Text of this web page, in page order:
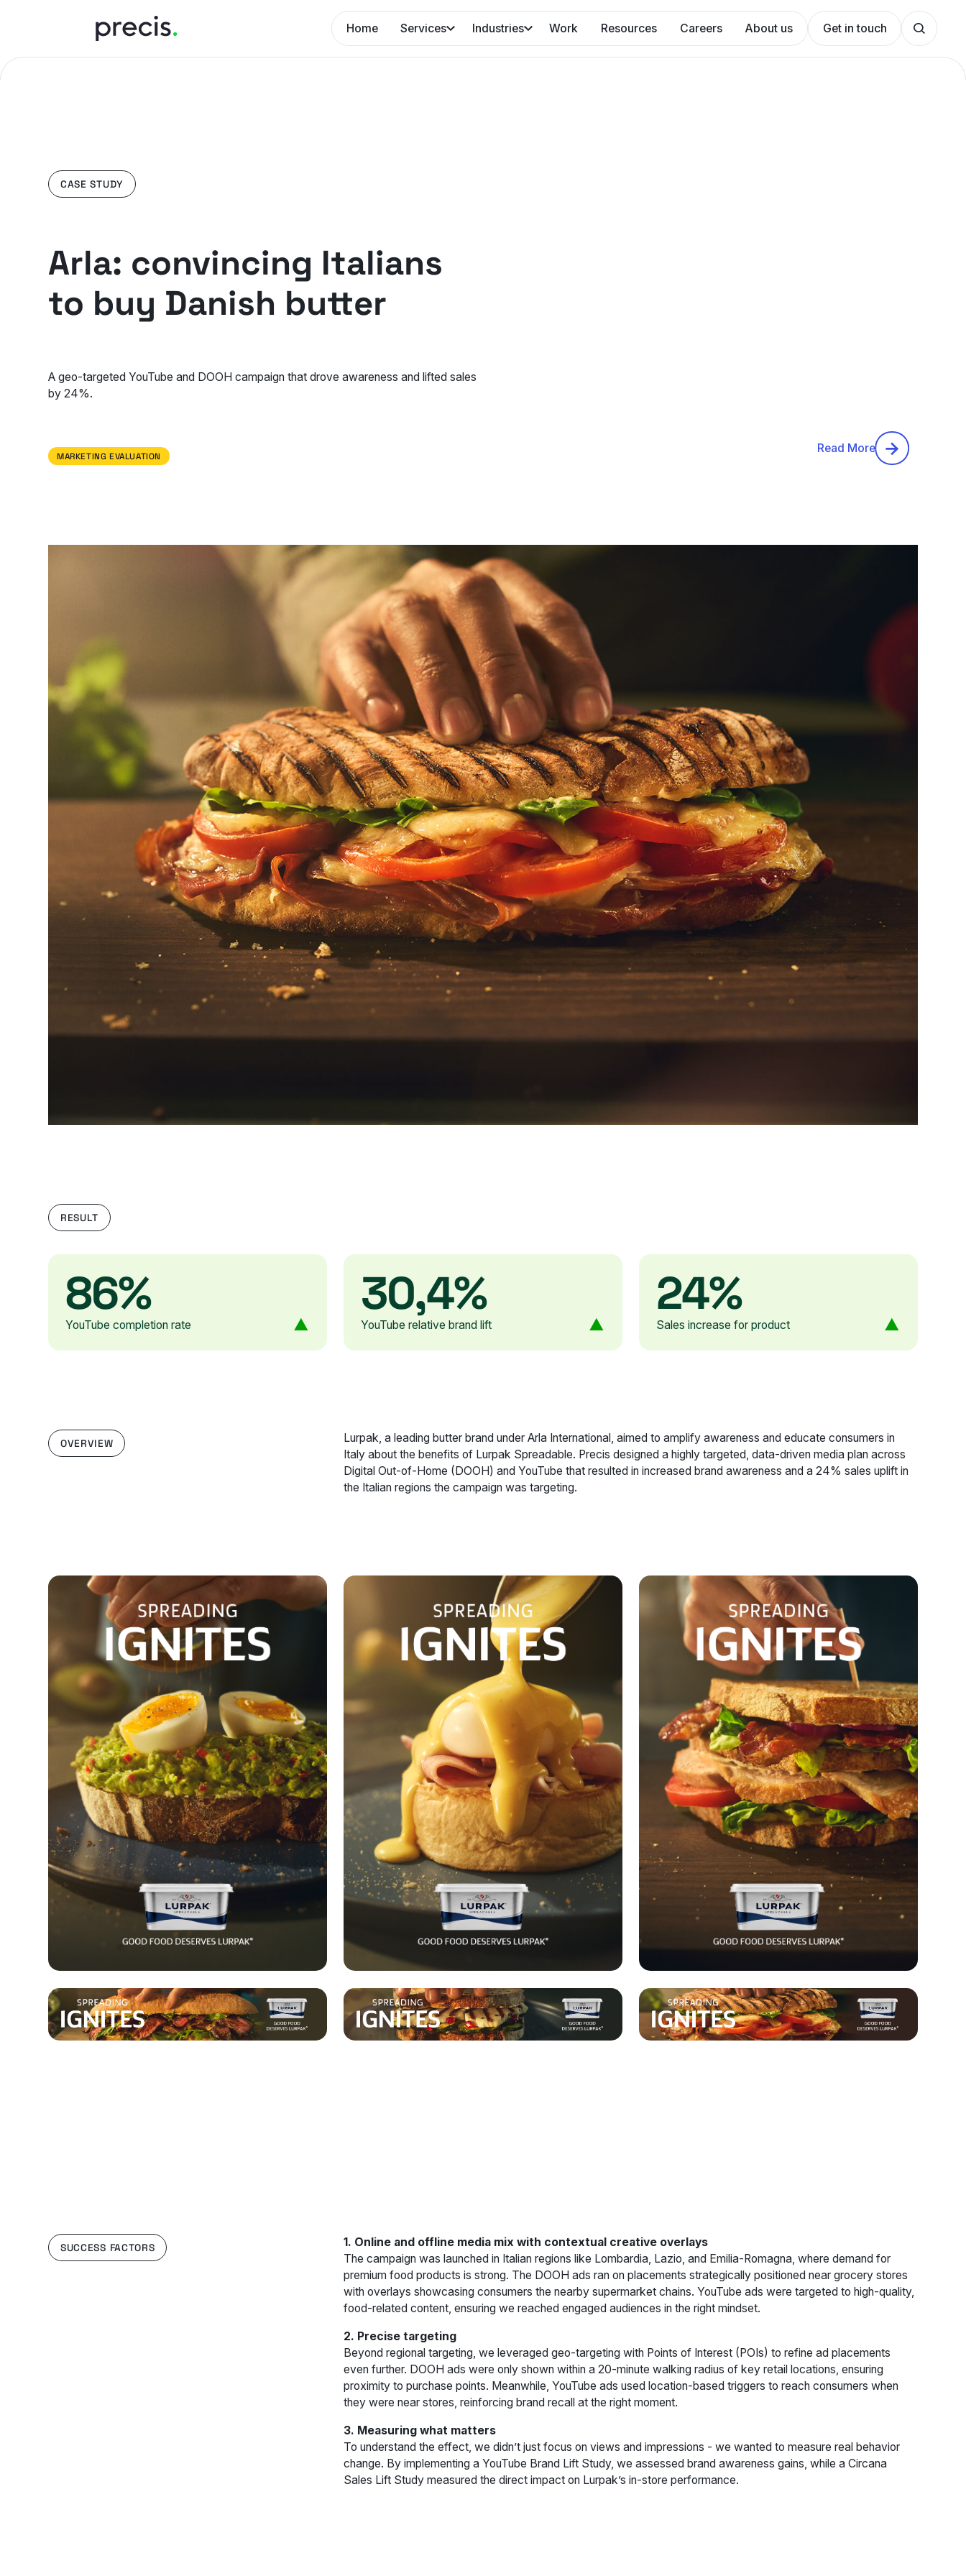
Home Services Industries Work Resources Careers About us Get in touch
CASE STUDY
Arla: convincing Italians
to buy Danish butter
A geo-targeted YouTube and DOOH campaign that drove awareness and lifted sales
by 24%.
MARKETING EVALUATION
Read More
RESULT
86%
YouTube completion rate
30,4%
YouTube relative brand lift
24%
Sales increase for product
OVERVIEW
Lurpak, a leading butter brand under Arla International, aimed to amplify awareness and educate consumers in
Italy about the benefits of Lurpak Spreadable. Precis designed a highly targeted, data-driven media plan across
Digital Out-of-Home (DOOH) and YouTube that resulted in increased brand awareness and a 24% sales uplift in
the Italian regions the campaign was targeting.
SUCCESS FACTORS
1. Online and offline media mix with contextual creative overlays
The campaign was launched in Italian regions like Lombardia, Lazio, and Emilia-Romagna, where demand for
premium food products is strong. The DOOH ads ran on placements strategically positioned near grocery stores
with overlays showcasing consumers the nearby supermarket chains. YouTube ads were targeted to high-quality,
food-related content, ensuring we reached engaged audiences in the right mindset.
2. Precise targeting
Beyond regional targeting, we leveraged geo-targeting with Points of Interest (POIs) to refine ad placements
even further. DOOH ads were only shown within a 20-minute walking radius of key retail locations, ensuring
proximity to purchase points. Meanwhile, YouTube ads used location-based triggers to reach consumers when
they were near stores, reinforcing brand recall at the right moment.
3. Measuring what matters
To understand the effect, we didn’t just focus on views and impressions - we wanted to measure real behavior
change. By implementing a YouTube Brand Lift Study, we assessed brand awareness gains, while a Circana
Sales Lift Study measured the direct impact on Lurpak’s in-store performance.